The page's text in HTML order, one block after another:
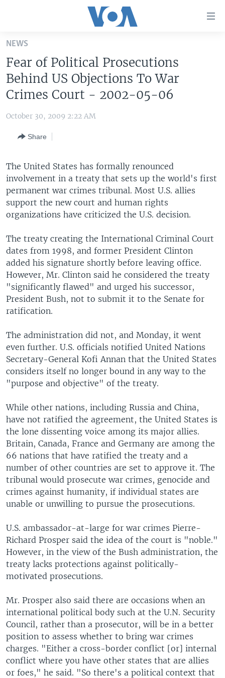
Skip
main
content
Skip
to
Navigation
UNITED STATES
U.S. NEWS
WORLD
EUROPE
MIDDLE EAST
SOUTH & CENTRAL ASIA
LATEST GLOBAL COVERAGE
FOLLOW US
Languages
NEWS
Fear of Political Prosecutions
Behind US Objections To War
Crimes Court - 2002-05-06
October 30, 2009 2:22 AM
Share
The United States has formally renounced
involvement in a treaty that sets up the world's first
permanent war crimes tribunal. Most U.S. allies
support the new court and human rights
organizations have criticized the U.S. decision.
The treaty creating the International Criminal Court
dates from 1998, and former President Clinton
added his signature shortly before leaving office.
However, Mr. Clinton said he considered the treaty
"significantly flawed" and urged his successor,
President Bush, not to submit it to the Senate for
ratification.
The administration did not, and Monday, it went
even further. U.S. officials notified United Nations
Secretary-General Kofi Annan that the United States
considers itself no longer bound in any way to the
"purpose and objective" of the treaty.
While other nations, including Russia and China,
have not ratified the agreement, the United States is
the lone dissenting voice among its major allies.
Britain, Canada, France and Germany are among the
66 nations that have ratified the treaty and a
number of other countries are set to approve it. The
tribunal would prosecute war crimes, genocide and
crimes against humanity, if individual states are
unable or unwilling to pursue the prosecutions.
U.S. ambassador-at-large for war crimes Pierre-
Richard Prosper said the idea of the court is "noble."
However, in the view of the Bush administration, the
treaty lacks protections against politically-
motivated prosecutions.
Mr. Prosper also said there are occasions when an
international political body such at the U.N. Security
Council, rather than a prosecutor, will be in a better
position to assess whether to bring war crimes
charges. "Either a cross-border conflict [or] internal
conflict where you have other states that are allies
or foes," he said. "So there's a political context that